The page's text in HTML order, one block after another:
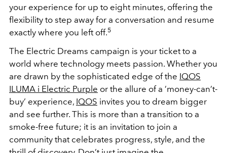
your experience for up to eight minutes, offering the
flexibility to step away for a conversation and resume
exactly where you left off.5
The Electric Dreams campaign is your ticket to a
world where technology meets passion. Whether you
are drawn by the sophisticated edge of the IQOS
ILUMA i Electric Purple or the allure of a ’money-can’t-
buy’ experience, IQOS invites you to dream bigger
and see further. This is more than a transition to a
smoke-free future; it is an invitation to join a
community that celebrates progress, style, and the